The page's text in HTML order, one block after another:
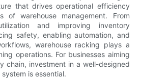
that drives operational efficiency
of warehouse management. From
and improving inventory
safety, enabling automation, and
warehouse racking plays a
operations. For businesses aiming
chain, investment in a well-designed
is essential.